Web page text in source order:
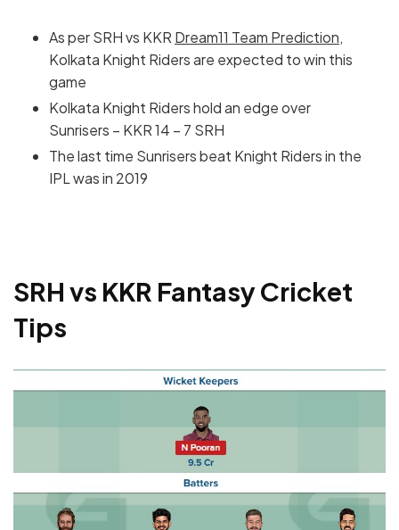
As per SRH vs KKR Dream11 Team Prediction,
Kolkata Knight Riders are expected to win this
game
Kolkata Knight Riders hold an edge over
Sunrisers – KKR 14 – 7 SRH
The last time Sunrisers beat Knight Riders in the
IPL was in 2019
SRH vs KKR Fantasy Cricket
Tips